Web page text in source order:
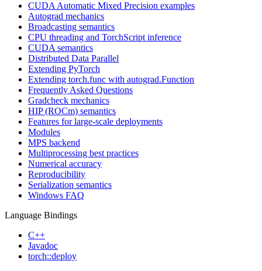
CUDA Automatic Mixed Precision examples
Autograd mechanics
Broadcasting semantics
CPU threading and TorchScript inference
CUDA semantics
Distributed Data Parallel
Extending PyTorch
Extending torch.func with autograd.Function
Frequently Asked Questions
Gradcheck mechanics
HIP (ROCm) semantics
Features for large-scale deployments
Modules
MPS backend
Multiprocessing best practices
Numerical accuracy
Reproducibility
Serialization semantics
Windows FAQ
Language Bindings
C++
Javadoc
torch::deploy